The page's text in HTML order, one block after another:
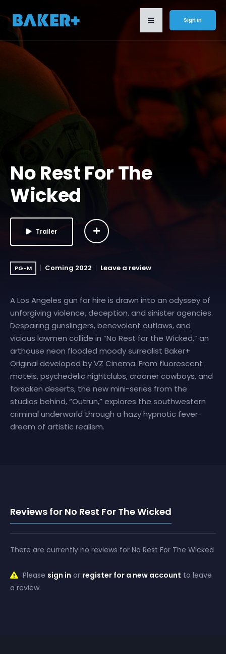
Sign in
No Rest For The
Wicked
Trailer
PG-M Coming 2022 Leave a review
A Los Angeles gun for hire is drawn into an odyssey of
unforgiving violence, deception, and sinister agencies.
Despairing gunslingers, benevolent outlaws, and
vicious lawmen collide in “No Rest for the Wicked,” an
arthouse neon flooded moody surrealist Baker+
Original developed by VZ Cinema. From fluorescent
motels, psychedelic nightclubs, crooner cowboys, and
forsaken deserts, the new mini-series from the
studios behind, “Outrun,” explores the southwestern
criminal underworld through a hazy hypnotic fever-
dream of artistic realism.
Reviews for No Rest For The Wicked
There are currently no reviews for No Rest For The Wicked
Please sign in or register for a new account to leave
a review.